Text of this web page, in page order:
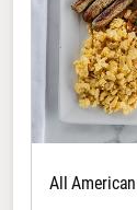
All American